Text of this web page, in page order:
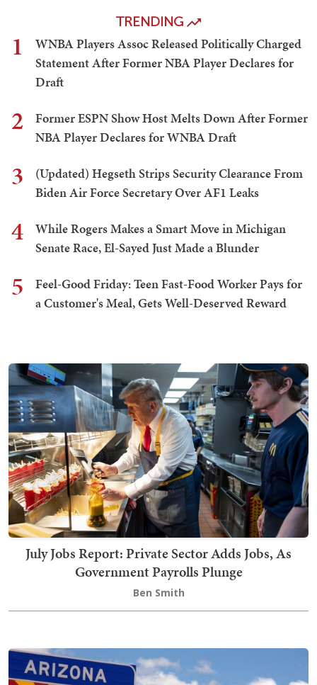
TRENDING
1
WNBA Players Assoc Released Politically Charged
Statement After Former NBA Player Declares for
Draft
2
Former ESPN Show Host Melts Down After Former
NBA Player Declares for WNBA Draft
3
(Updated) Hegseth Strips Security Clearance From
Biden Air Force Secretary Over AF1 Leaks
4
While Rogers Makes a Smart Move in Michigan
Senate Race, El-Sayed Just Made a Blunder
5
Feel-Good Friday: Teen Fast-Food Worker Pays for
a Customer's Meal, Gets Well-Deserved Reward
July Jobs Report: Private Sector Adds Jobs, As
Government Payrolls Plunge
Ben Smith